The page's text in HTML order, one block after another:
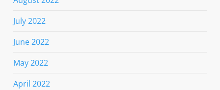
July 2022
June 2022
May 2022
April 2022